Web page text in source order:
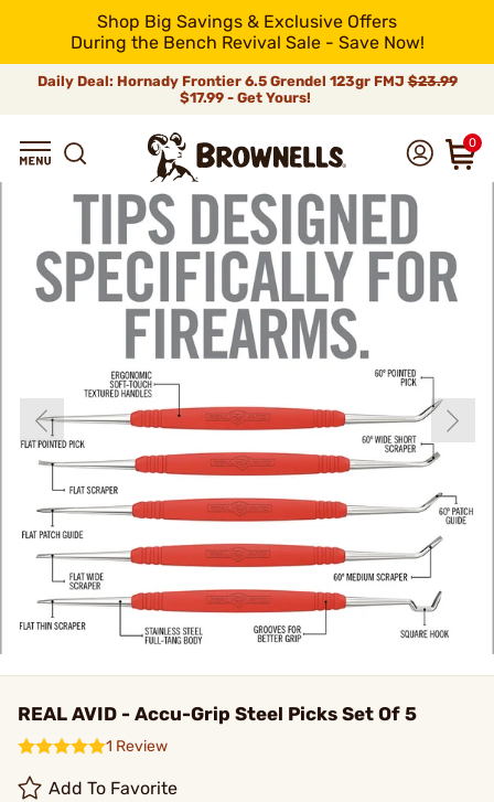
Shop Big Savings & Exclusive Offers
During the Bench Revival Sale - Save Now!
Daily Deal: Hornady Frontier 6.5 Grendel 123gr FMJ$23.99
$17.99 - Get Yours!
0
REAL AVID - Accu-Grip Steel Picks Set Of 5
1 Review
Add To Favorite